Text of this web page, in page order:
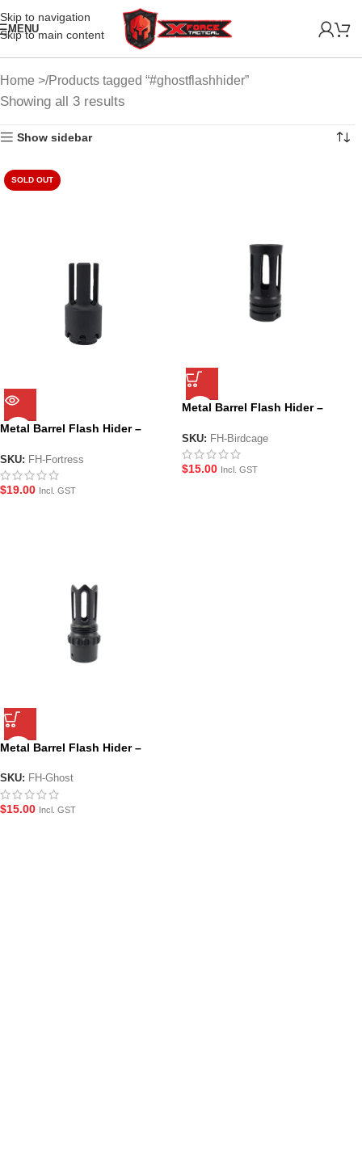
Skip to navigation
Skip to main content
MENU
Home Products tagged “#ghostflashhider”
Showing all 3 results
Show sidebar
SOLD OUT
Metal Barrel Flash Hider –
SKU: FH-Fortress
$19.00 Incl. GST
Metal Barrel Flash Hider –
SKU: FH-Birdcage
$15.00 Incl. GST
Metal Barrel Flash Hider –
SKU: FH-Ghost
$15.00 Incl. GST